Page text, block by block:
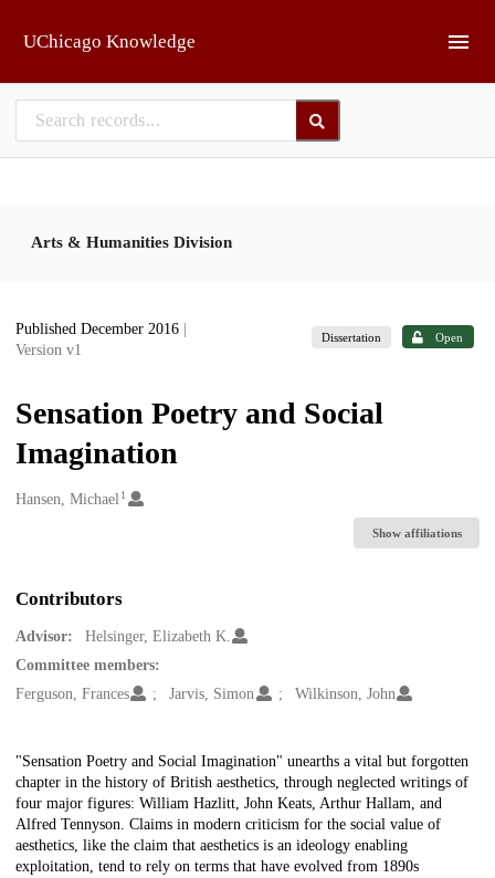
UChicago Knowledge
Arts & Humanities Division
Published December 2016
Version v1
Dissertation Open
Sensation Poetry and Social
Imagination
Creators
Hansen, Michael1
Show affiliations
Contributors
Advisor:
Helsinger, Elizabeth K.
Committee members:
Ferguson, Frances
Jarvis, Simon Wilkinson, John
Description
"Sensation Poetry and Social Imagination" unearths a vital but forgotten
chapter in the history of British aesthetics, through neglected writings of
four major figures: William Hazlitt, John Keats, Arthur Hallam, and
Alfred Tennyson. Claims in modern criticism for the social value of
aesthetics, like the claim that aesthetics is an ideology enabling
exploitation, tend to rely on terms that have evolved from 1890s